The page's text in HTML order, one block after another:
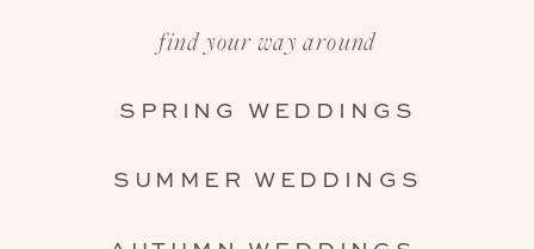
SUMMER WEDDINGS
SPRING WEDDINGS
find your way around